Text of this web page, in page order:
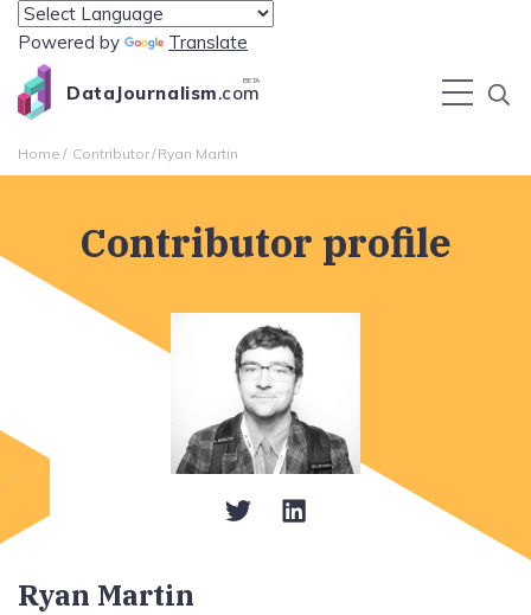
Powered by Translate
DataJournalism.com
BETA
Home Contributor Ryan Martin
Contributor profile
Ryan Martin